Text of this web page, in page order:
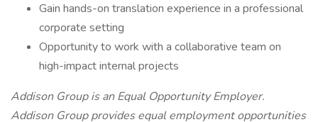
Gain hands-on translation experience in a professional
corporate setting
Opportunity to work with a collaborative team on
high-impact internal projects
Addison Group is an Equal Opportunity Employer.
Addison Group provides equal employment opportunities